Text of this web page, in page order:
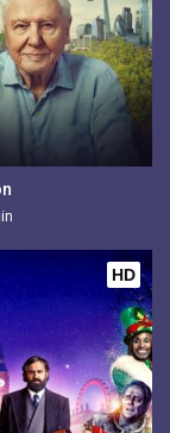
HD